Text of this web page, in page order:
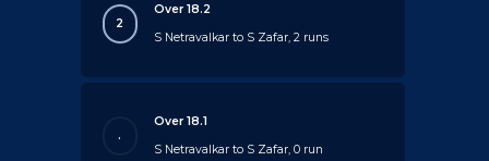
2
Over 18.2
S Netravalkar to S Zafar, 2 runs
.
Over 18.1
S Netravalkar to S Zafar, 0 run